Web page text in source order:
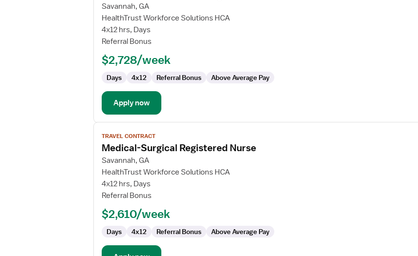
for
Travel
Nurse
RN
Med
Savannah, GA
HealthTrust Workforce Solutions HCA
4x12 hrs, Days
Referral Bonus
$2,728/week
Days 4x12 Referral Bonus Above Average Pay
Apply now
View
job
details
for
Medical-
Surgical
Registered
TRAVEL CONTRACT
Medical-Surgical Registered Nurse
Savannah, GA
HealthTrust Workforce Solutions HCA
4x12 hrs, Days
Referral Bonus
$2,610/week
Days 4x12 Referral Bonus Above Average Pay